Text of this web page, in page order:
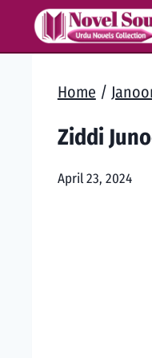
Home /
Ziddi
April 23, 2024